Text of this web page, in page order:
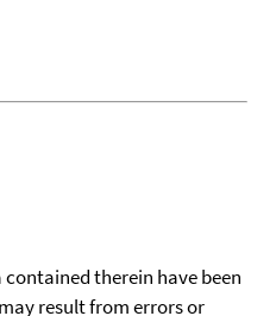
therein have been
result from errors or